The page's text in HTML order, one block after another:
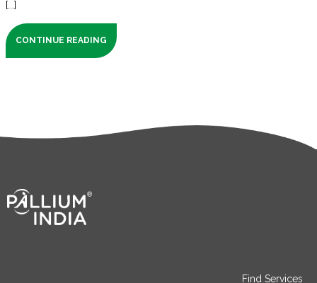
[...]
CONTINUE READING
Find Services